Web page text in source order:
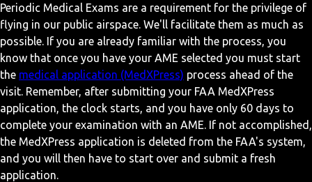
Periodic Medical Exams are a requirement for the privilege of
flying in our public airspace. We'll facilitate them as much as
possible. If you are already familiar with the process, you
know that once you have your AME selected you must start
the medical application (MedXPress) process ahead of the
visit. Remember, after submitting your FAA MedXPress
application, the clock starts, and you have only 60 days to
complete your examination with an AME. If not accomplished,
the MedXPress application is deleted from the FAA's system,
and you will then have to start over and submit a fresh
application.